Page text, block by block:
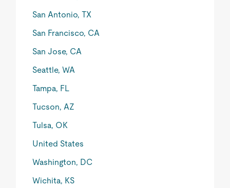
San Antonio, TX
San Francisco, CA
San Jose, CA
Seattle, WA
Tampa, FL
Tucson, AZ
Tulsa, OK
United States
Washington, DC
Wichita, KS